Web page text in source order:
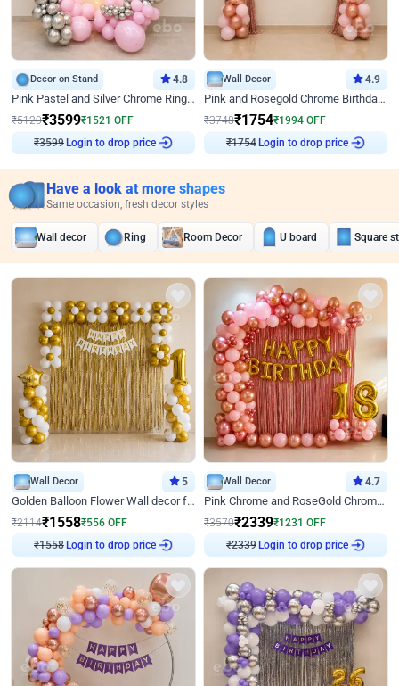
Decor on Stand 4.8
Pink Pastel and Silver Chrome Ring Birthday Decor
₹5120₹3599₹1521 OFF
₹3599Login to drop price
Wall Decor 4.9
Pink and Rosegold Chrome Birthday Decor
₹3748₹1754₹1994 OFF
₹1754Login to drop price
Have a look at more shapes
Same occasion, fresh decor styles
Wall decor Ring Room Decor U board Square
Wall Decor 5
Golden Balloon Flower Wall decor for Birthday
₹2114₹1558₹556 OFF
₹1558Login to drop price
Wall Decor 4.7
Pink Chrome and RoseGold Chrome L Shaped Arch Birthday Decor
₹3570₹2339₹1231 OFF
₹2339Login to drop price